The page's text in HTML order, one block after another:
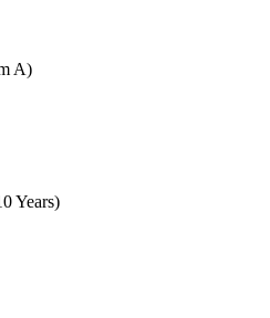
A)
Years)